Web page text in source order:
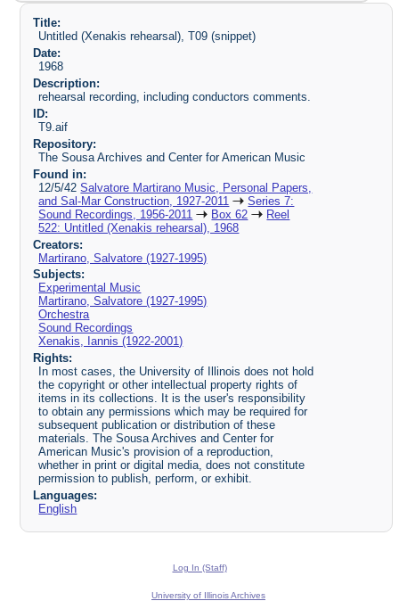
Title:
Untitled (Xenakis rehearsal), T09 (snippet)
Date:
1968
Description:
rehearsal recording, including conductors comments.
ID:
T9.aif
Repository:
The Sousa Archives and Center for American Music
Found in:
12/5/42Salvatore Martirano Music, Personal Papers,
and Sal-Mar Construction, 1927-2011
Series 7:
Sound Recordings, 1956-2011
Box 62
Reel
522: Untitled (Xenakis rehearsal), 1968
Creators:
Martirano, Salvatore (1927-1995)
Subjects:
Experimental Music
Martirano, Salvatore (1927-1995)
Orchestra
Sound Recordings
Xenakis, Iannis (1922-2001)
Rights:
In most cases, the University of Illinois does not hold
the copyright or other intellectual property rights of
items in its collections. It is the user's responsibility
to obtain any permissions which may be required for
subsequent publication or distribution of these
materials. The Sousa Archives and Center for
American Music's provision of a reproduction,
whether in print or digital media, does not constitute
permission to publish, perform, or exhibit.
Languages:
English
Log In (Staff)
University of Illinois Archives